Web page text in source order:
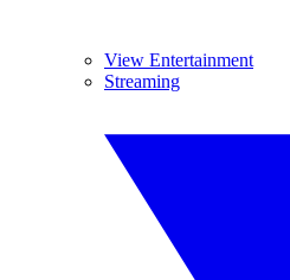
View Entertainment
Streaming